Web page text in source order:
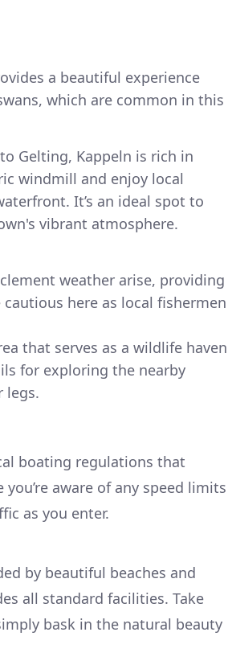
a beautiful experience
which are common in this
Gelting, Kappeln is rich in
windmill and enjoy local
It’s an ideal spot to
vibrant atmosphere.
weather arise, providing
here as local fishermen
that serves as a wildlife
for exploring the nearby
legs.
boating regulations that
aware of any speed limits
as you enter.
by beautiful beaches and
all standard facilities. Take
bask in the natural beauty